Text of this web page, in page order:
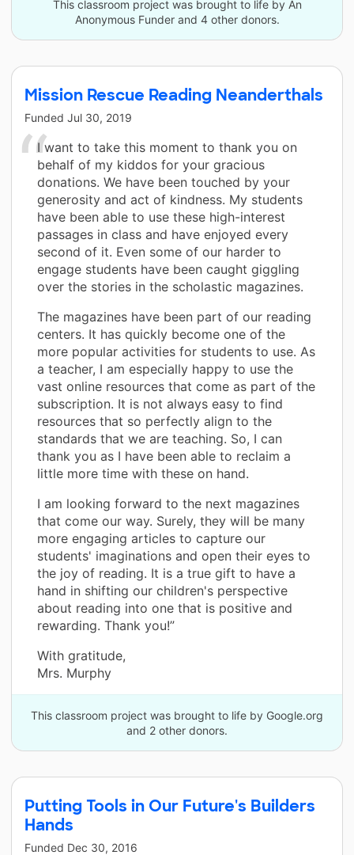
This classroom project was brought to life by An
Anonymous Funder and 4 other donors.
Mission Rescue Reading Neanderthals
Funded Jul 30, 2019
I want to take this moment to thank you on
behalf of my kiddos for your gracious
donations. We have been touched by your
generosity and act of kindness. My students
have been able to use these high-interest
passages in class and have enjoyed every
second of it. Even some of our harder to
engage students have been caught giggling
over the stories in the scholastic magazines.
The magazines have been part of our reading
centers. It has quickly become one of the
more popular activities for students to use. As
a teacher, I am especially happy to use the
vast online resources that come as part of the
subscription. It is not always easy to find
resources that so perfectly align to the
standards that we are teaching. So, I can
thank you as I have been able to reclaim a
little more time with these on hand.
I am looking forward to the next magazines
that come our way. Surely, they will be many
more engaging articles to capture our
students' imaginations and open their eyes to
the joy of reading. It is a true gift to have a
hand in shifting our children's perspective
about reading into one that is positive and
rewarding. Thank you!”
With gratitude,
Mrs. Murphy
This classroom project was brought to life by Google.org
and 2 other donors.
Putting Tools in Our Future's Builders
Hands
Funded Dec 30, 2016